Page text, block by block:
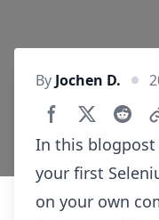
By Jochen D.
In this
your first
on your own